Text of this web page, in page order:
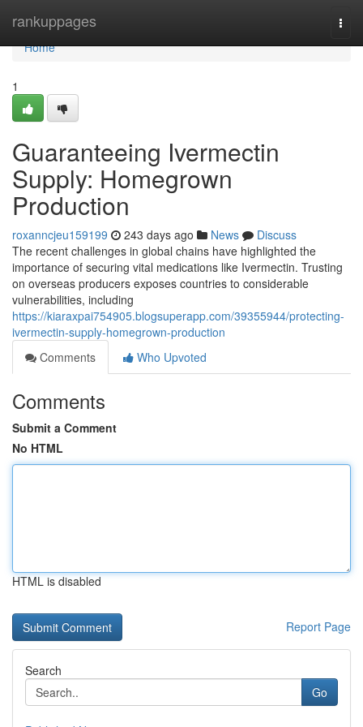
rankuppages
Home
Home
1
Guaranteeing Ivermectin
Supply: Homegrown
Production
roxanncjeu159199 243 days ago News
Discuss
The recent challenges in global chains have highlighted the
importance of securing vital medications like Ivermectin. Trusting
on overseas producers exposes countries to considerable
vulnerabilities, including
https://kiaraxpai754905.blogsuperapp.com/39355944/protecting-
ivermectin-supply-homegrown-production
Comments
Who Upvoted
Comments
Submit a Comment
No HTML
HTML is disabled
Report Page
Search
Go